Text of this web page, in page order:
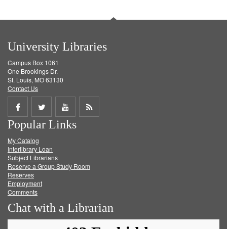
University Libraries
Campus Box 1061
One Brookings Dr.
St. Louis, MO 63130
Contact Us
Share
on
Facebook
Share
on
Twitter
Share
on
Get
Popular Links
My Catalog
Interlibrary Loan
Subject Librarians
Reserve a Group Study Room
Reserves
Employment
Comments
Chat with a Librarian